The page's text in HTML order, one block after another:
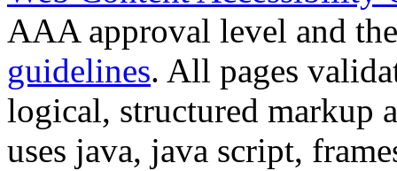
AAA approval level and
guidelines. All pages
logical, structured markup
uses java, java script,